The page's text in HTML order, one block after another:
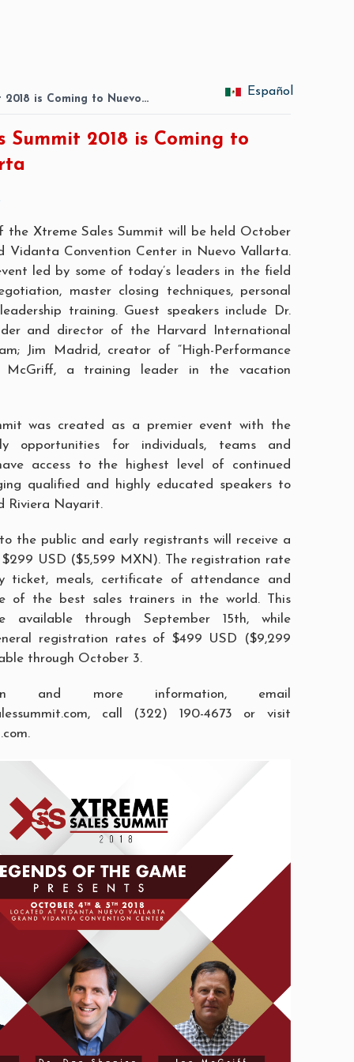
2018 is Coming to Nuevo…
Español
Summit 2018 is Coming to
the Xtreme Sales Summit will be held October
Vidanta Convention Center in Nuevo Vallarta.
led by some of today’s leaders in the field
master closing techniques, personal
training. Guest speakers include Dr.
and director of the Harvard International
Jim Madrid, creator of “High-Performance
McGriff, a training leader in the vacation
was created as a premier event with the
opportunities for individuals, teams and
access to the highest level of continued
qualified and highly educated speakers to
Riviera Nayarit.
the public and early registrants will receive a
USD ($5,599 MXN). The registration rate
ticket, meals, certificate of attendance and
of the best sales trainers in the world. This
available through September 15th, while
registration rates of $499 USD ($9,299
through October 3.
and more information, email
, call (322) 190-4673 or visit
.